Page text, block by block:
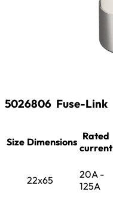
5026806 Fuse-Link
Size Dimensions Rated
current
22x65
20A -
125A